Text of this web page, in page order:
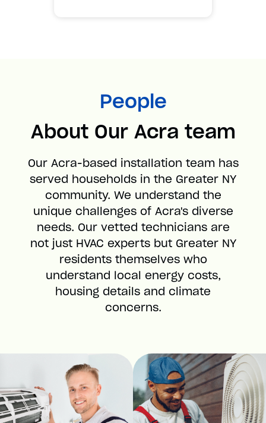
People
About Our Acra team
Our Acra-based installation team has
served households in the Greater NY
community. We understand the
unique challenges of Acra's diverse
needs. Our vetted technicians are
not just HVAC experts but Greater NY
residents themselves who
understand local energy costs,
housing details and climate
concerns.